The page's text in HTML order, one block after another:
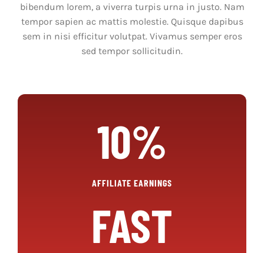
CONTACT
WooCommerce Cart
bibendum lorem, a viverra turpis urna in justo. Nam
tempor sapien ac mattis molestie. Quisque dapibus
sem in nisi efficitur volutpat. Vivamus semper eros
sed tempor sollicitudin.
10%
AFFILIATE EARNINGS
FAST